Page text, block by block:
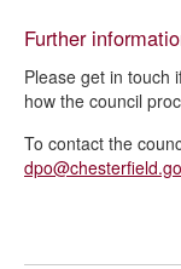
Further
Please get in touch
how the council
To contact the